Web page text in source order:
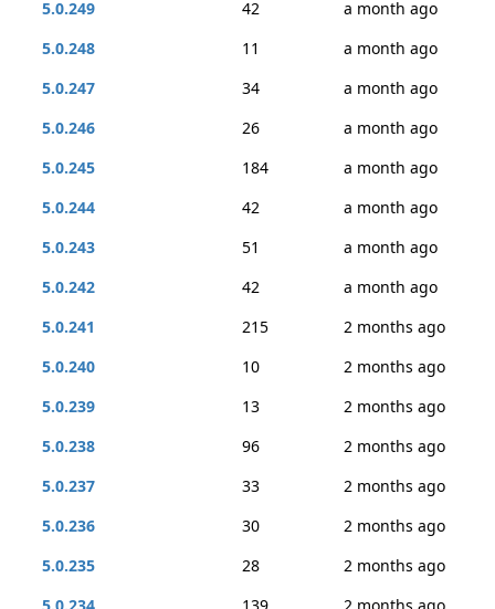
5.0.249
42
a month ago
5.0.248
11
a month ago
5.0.247
34
a month ago
5.0.246
26
a month ago
5.0.245
184
a month ago
5.0.244
42
a month ago
5.0.243
51
a month ago
5.0.242
42
a month ago
5.0.241
215
2 months ago
5.0.240
10
2 months ago
5.0.239
13
2 months ago
5.0.238
96
2 months ago
5.0.237
33
2 months ago
5.0.236
30
2 months ago
5.0.235
28
2 months ago